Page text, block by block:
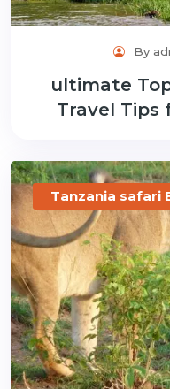
By
ultimate
Travel Tips
Tanzania safari